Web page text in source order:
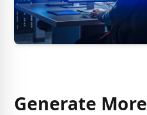
Generate More